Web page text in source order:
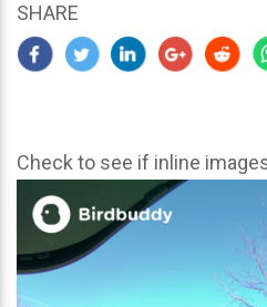
2024
SHARE
Check to see if inline